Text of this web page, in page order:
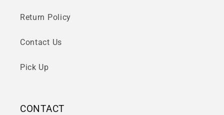
Return Policy
Contact Us
Pick Up
CONTACT